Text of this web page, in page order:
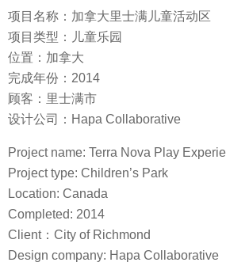
项目名称：加拿大里士满儿童活动区
项目类型：儿童乐园
位置：加拿大
完成年份：2014
顾客：里士满市
设计公司：Hapa Collaborative
Project name: Terra Nova Play
Project type: Children’s Park
Location: Canada
Completed: 2014
Client：City of Richmond
Design company: Hapa Collaborative